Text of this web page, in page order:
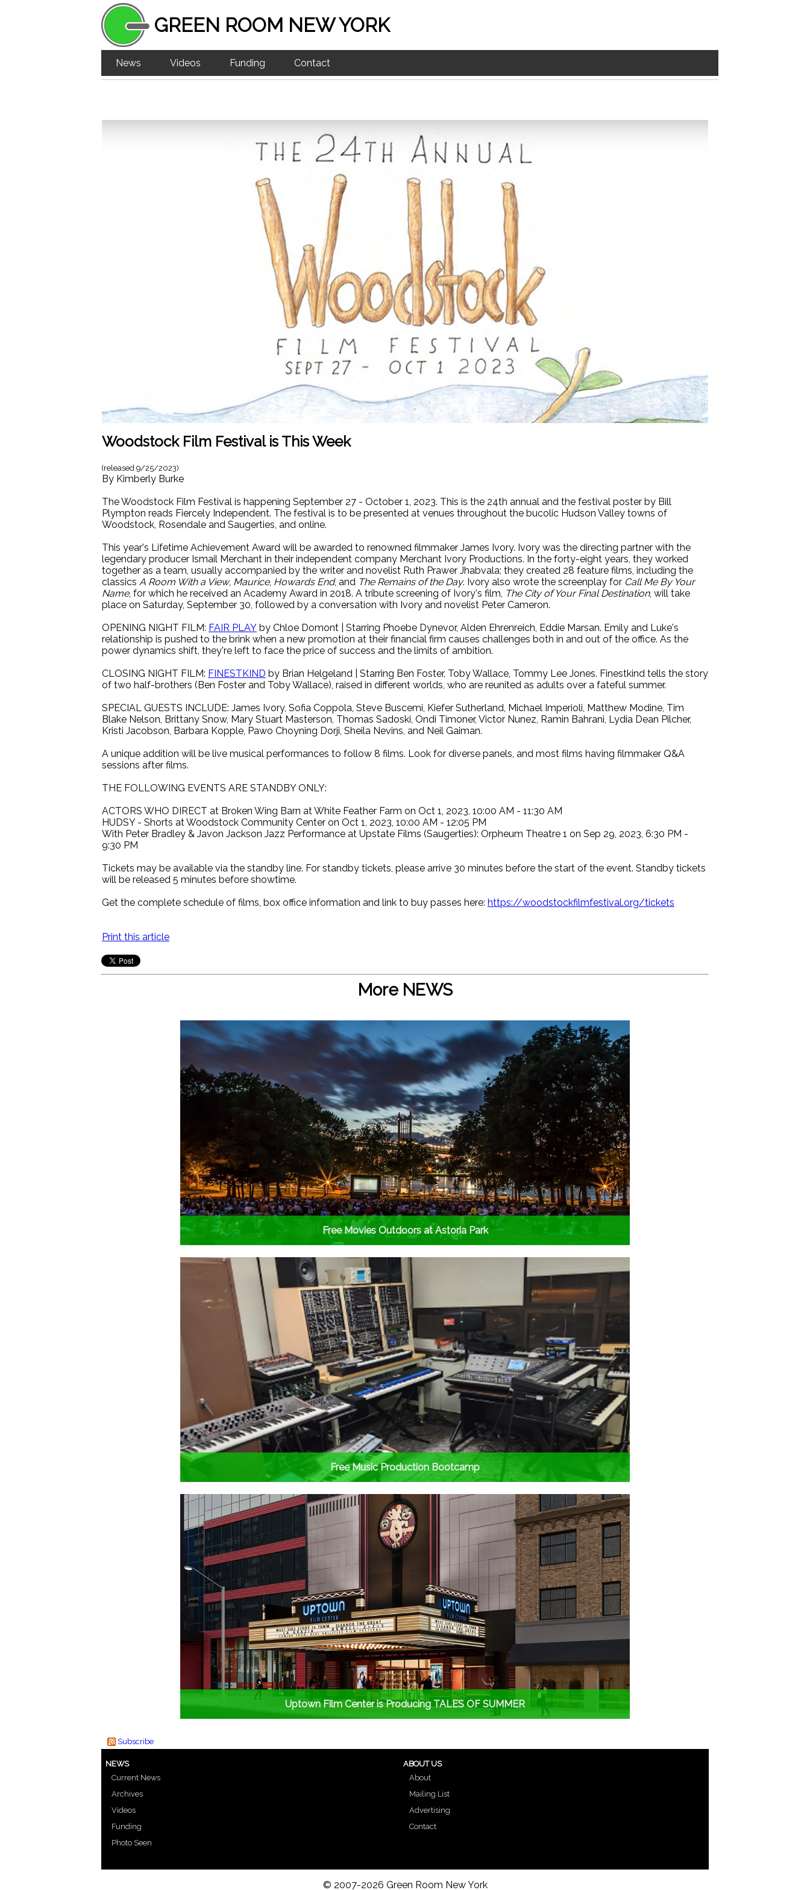
GREEN ROOM NEW YORK
News Videos Funding Contact
Woodstock Film Festival is This Week
(released 9/25/2023)
By Kimberly Burke
The Woodstock Film Festival is happening September 27 - October 1, 2023. This is the 24th annual and the festival poster by Bill
Plympton reads Fiercely Independent. The festival is to be presented at venues throughout the bucolic Hudson Valley towns of
Woodstock, Rosendale and Saugerties, and online.
This year's Lifetime Achievement Award will be awarded to renowned filmmaker James Ivory. Ivory was the directing partner with the
legendary producer Ismail Merchant in their independent company Merchant Ivory Productions. In the forty-eight years, they worked
together as a team, usually accompanied by the writer and novelist Ruth Prawer Jhabvala; they created 28 feature films, including the
classics A Room With a View, Maurice, Howards End, and The Remains of the Day. Ivory also wrote the screenplay for Call Me By Your
Name, for which he received an Academy Award in 2018. A tribute screening of Ivory's film, The City of Your Final Destination, will take
place on Saturday, September 30, followed by a conversation with Ivory and novelist Peter Cameron.
OPENING NIGHT FILM: FAIR PLAY by Chloe Domont | Starring Phoebe Dynevor, Alden Ehrenreich, Eddie Marsan. Emily and Luke's
relationship is pushed to the brink when a new promotion at their financial firm causes challenges both in and out of the office. As the
power dynamics shift, they're left to face the price of success and the limits of ambition.
CLOSING NIGHT FILM: FINESTKIND by Brian Helgeland | Starring Ben Foster, Toby Wallace, Tommy Lee Jones. Finestkind tells the story
of two half-brothers (Ben Foster and Toby Wallace), raised in different worlds, who are reunited as adults over a fateful summer.
SPECIAL GUESTS INCLUDE: James Ivory, Sofia Coppola, Steve Buscemi, Kiefer Sutherland, Michael Imperioli, Matthew Modine, Tim
Blake Nelson, Brittany Snow, Mary Stuart Masterson, Thomas Sadoski, Ondi Timoner, Victor Nunez, Ramin Bahrani, Lydia Dean Pilcher,
Kristi Jacobson, Barbara Kopple, Pawo Choyning Dorji, Sheila Nevins, and Neil Gaiman.
A unique addition will be live musical performances to follow 8 films. Look for diverse panels, and most films having filmmaker Q&A
sessions after films.
THE FOLLOWING EVENTS ARE STANDBY ONLY:
ACTORS WHO DIRECT at Broken Wing Barn at White Feather Farm on Oct 1, 2023, 10:00 AM - 11:30 AM
HUDSY - Shorts at Woodstock Community Center on Oct 1, 2023, 10:00 AM - 12:05 PM
With Peter Bradley & Javon Jackson Jazz Performance at Upstate Films (Saugerties): Orpheum Theatre 1 on Sep 29, 2023, 6:30 PM -
9:30 PM
Tickets may be available via the standby line. For standby tickets, please arrive 30 minutes before the start of the event. Standby tickets
will be released 5 minutes before showtime.
Get the complete schedule of films, box office information and link to buy passes here: https://woodstockfilmfestival.org/tickets
Print this article
More NEWS
Free Movies Outdoors at Astoria Park
Free Music Production Bootcamp
Uptown Film Center is Producing TALES OF SUMMER
Subscribe
NEWS
Current News
Archives
Videos
Funding
Photo Seen
ABOUT US
About
Mailing List
Advertising
Contact
© 2007-2026 Green Room New York